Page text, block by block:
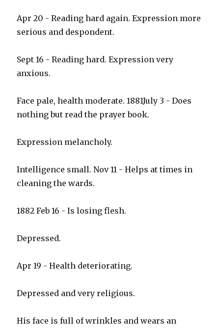
Apr 20 - Reading hard again. Expression more
serious and despondent.
Sept 16 - Reading hard. Expression very
anxious.
Face pale, health moderate. 1881July 3 - Does
nothing but read the prayer book.
Expression melancholy.
Intelligence small. Nov 11 - Helps at times in
cleaning the wards.
1882 Feb 16 - Is losing flesh.
Depressed.
Apr 19 - Health deteriorating.
Depressed and very religious.
His face is full of wrinkles and wears an